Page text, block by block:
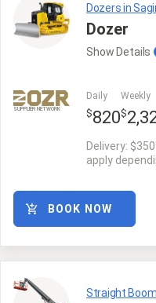
Dozers in
Dozer
Show Details
SUPPLIER NETWORK
Daily
$820
Weekly
$
Delivery:
apply
BOOK NOW
Straight